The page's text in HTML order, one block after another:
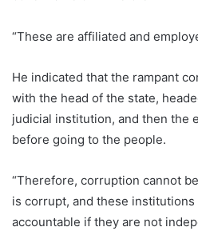
“These are affiliated and
He indicated that the rampant
with the head of the state,
judicial institution, and then the
before going to the people.
“Therefore, corruption cannot
is corrupt, and these institutions
accountable if they are not